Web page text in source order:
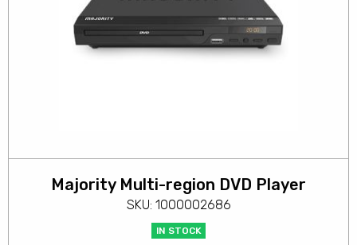
Majority Multi-region DVD Player
SKU: 1000002686
IN STOCK